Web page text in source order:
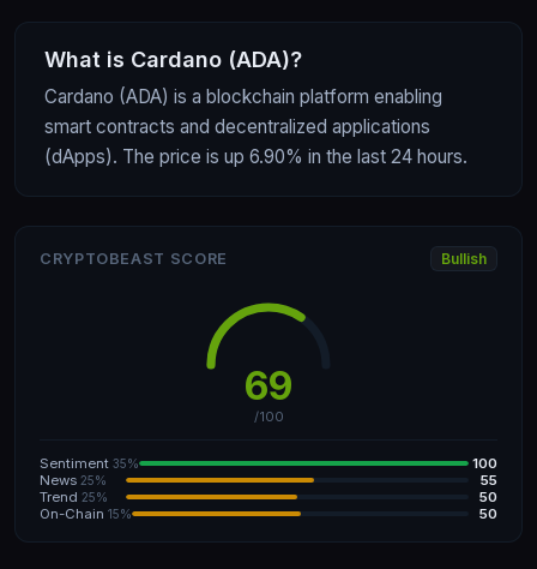
What is Cardano (ADA)?
Cardano (ADA) is a blockchain platform enabling
smart contracts and decentralized applications
(dApps). The price is up 6.90% in the last 24 hours.
CRYPTOBEAST SCORE Bullish
69
/100
Sentiment 35%
100
News 25%
55
Trend 25%
50
On-Chain 15% 50